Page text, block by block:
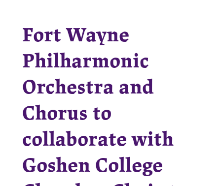
Fort Wayne
Philharmonic
Orchestra and
Chorus to
collaborate with
Goshen College